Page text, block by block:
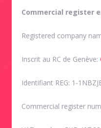
Commercial register
Registered company
Inscrit au RC de Genève:
Identifiant REG: 1-
Commercial register